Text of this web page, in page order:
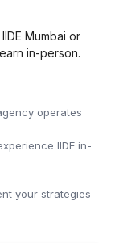
Mumbai or
in-person.
operates
IIDE in-
your strategies